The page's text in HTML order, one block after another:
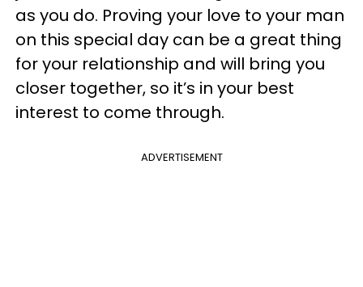
as you do. Proving your love to your man
on this special day can be a great thing
for your relationship and will bring you
closer together, so it’s in your best
interest to come through.
ADVERTISEMENT